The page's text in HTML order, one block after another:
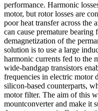
performance. Harmonic
motor, but rotor losses are
poor heat transfer across the
can cause premature
demagnetization of the
solution is to use a large
harmonic currents fed to the
wide-bandgap transistors
frequencies in electric motor
silicon-based counterparts,
motor filter. The aim of this
mountconverter and make it